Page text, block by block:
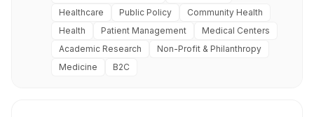
Healthcare
Public Policy
Community Health
Health
Patient Management
Medical Centers
Academic Research
Non-Profit & Philanthropy
Medicine
B2C